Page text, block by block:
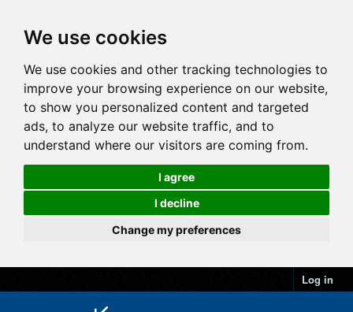
We use cookies
We use cookies and other tracking technologies to
improve your browsing experience on our website,
to show you personalized content and targeted
ads, to analyze our website traffic, and to
understand where our visitors are coming from.
I agree
I decline
Change my preferences
Log in